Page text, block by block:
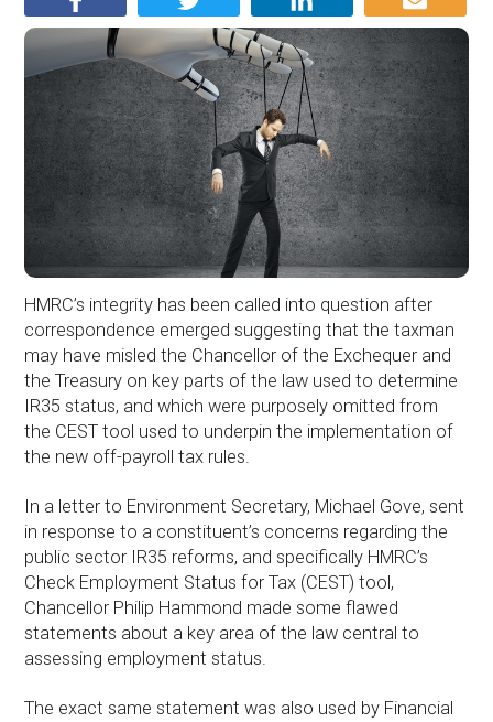
HMRC’s integrity has been called into question after
correspondence emerged suggesting that the taxman
may have misled the Chancellor of the Exchequer and
the Treasury on key parts of the law used to determine
IR35 status, and which were purposely omitted from
the CEST tool used to underpin the implementation of
the new off-payroll tax rules.
In a letter to Environment Secretary, Michael Gove, sent
in response to a constituent’s concerns regarding the
public sector IR35 reforms, and specifically HMRC’s
Check Employment Status for Tax (CEST) tool,
Chancellor Philip Hammond made some flawed
statements about a key area of the law central to
assessing employment status.
The exact same statement was also used by Financial